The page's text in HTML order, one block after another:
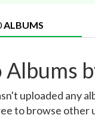
ALBUMS
Albums
uploaded any
to browse other